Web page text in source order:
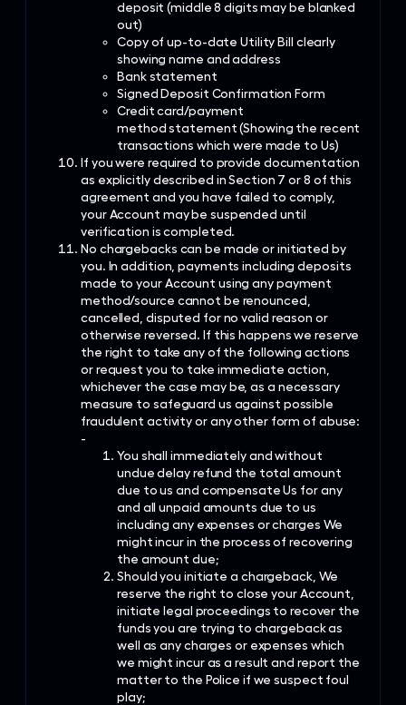
deposit (middle 8 digits may be blanked
out)
Copy of up-to-date Utility Bill clearly
showing name and address
Bank statement
Signed Deposit Confirmation Form
Credit card/payment
method statement (Showing the recent
transactions which were made to Us)
If you were required to provide documentation
as explicitly described in Section 7 or 8 of this
agreement and you have failed to comply,
your Account may be suspended until
verification is completed.
No chargebacks can be made or initiated by
you. In addition, payments including deposits
made to your Account using any payment
method/source cannot be renounced,
cancelled, disputed for no valid reason or
otherwise reversed. If this happens we reserve
the right to take any of the following actions
or request you to take immediate action,
whichever the case may be, as a necessary
measure to safeguard us against possible
fraudulent activity or any other form of abuse:
-
You shall immediately and without
undue delay refund the total amount
due to us and compensate Us for any
and all unpaid amounts due to us
including any expenses or charges We
might incur in the process of recovering
the amount due;
Should you initiate a chargeback, We
reserve the right to close your Account,
initiate legal proceedings to recover the
funds you are trying to chargeback as
well as any charges or expenses which
we might incur as a result and report the
matter to the Police if we suspect foul
play;